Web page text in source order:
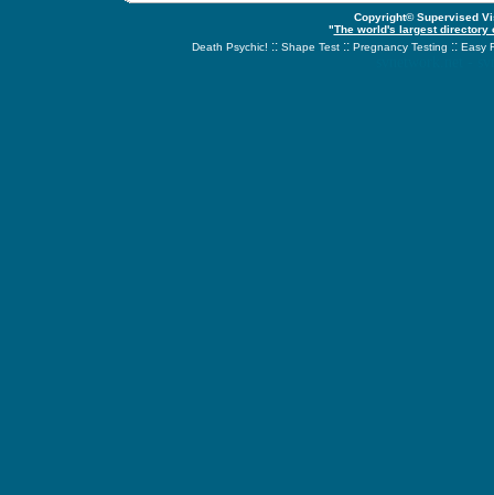
Copyright© Supervised
"The world's largest
Death Psychic! :: Shape Test :: Pregnancy Testing :: Easy